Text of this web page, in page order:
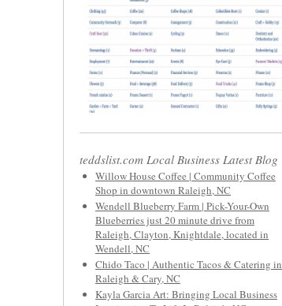
teddslist.com Local Business Latest Blog
Willow House Coffee | Community Coffee
Shop in downtown Raleigh, NC
Wendell Blueberry Farm | Pick-Your-Own
Blueberries just 20 minute drive from
Raleigh, Clayton, Knightdale, located in
Wendell, NC
Chido Taco | Authentic Tacos & Catering in
Raleigh & Cary, NC
Kayla Garcia Art: Bringing Local Business